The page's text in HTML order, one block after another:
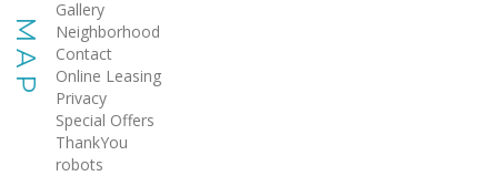
Gallery
Neighborhood
Contact
Online Leasing
Privacy
Special Offers
ThankYou
robots